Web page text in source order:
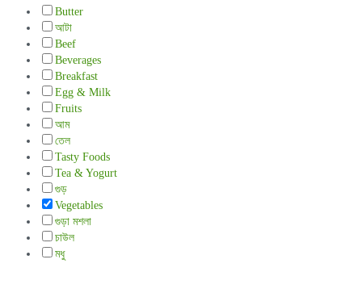
Butter
আটা
Beef
Beverages
Breakfast
Egg & Milk
Fruits
আম
তেল
Tasty Foods
Tea & Yogurt
গুড়
Vegetables
গুড়া মশলা
চাউল
মধু